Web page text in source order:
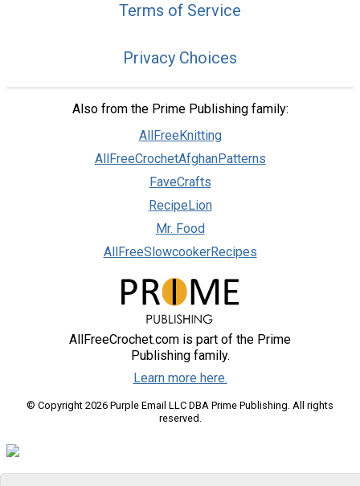
Terms of Service
Privacy Choices
Also from the Prime Publishing family:
AllFreeKnitting
AllFreeCrochetAfghanPatterns
FaveCrafts
RecipeLion
Mr. Food
AllFreeSlowcookerRecipes
AllFreeCrochet.com is part of the Prime
Publishing family.
Learn more here.
© Copyright 2026 Purple Email LLC DBA Prime Publishing. All rights
reserved.